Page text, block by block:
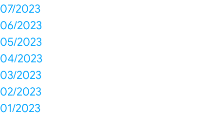
07/2023
06/2023
05/2023
04/2023
03/2023
02/2023
01/2023